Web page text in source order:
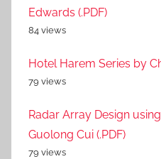
Edwards (.PDF)
84 views
Hotel Harem Series by
79 views
Radar Array Design
Guolong Cui (.PDF)
79 views